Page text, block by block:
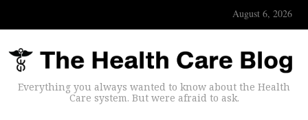
August 6, 2026
Everything you always wanted to know about the Health
Care system. But were afraid to ask.